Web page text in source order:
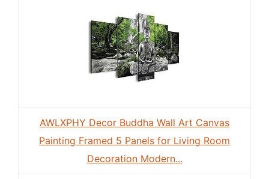
AWLXPHY Decor Buddha Wall Art Canvas
Painting Framed 5 Panels for Living Room
Decoration Modern...